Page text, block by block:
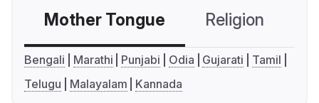
Mother Tongue Religion
Bengali Marathi Punjabi Odia Gujarati
Tamil
Telugu
Malayalam Kannada